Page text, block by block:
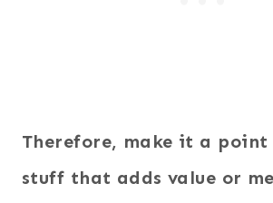
Therefore, make it a
stuff that adds value or